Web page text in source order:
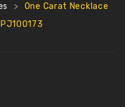
>
One Carat Necklace